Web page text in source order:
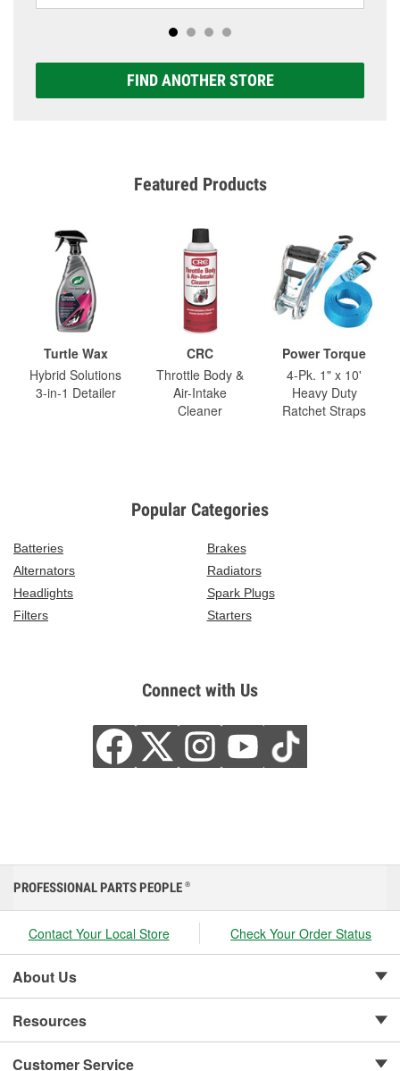
FIND ANOTHER STORE
Featured Products
Turtle Wax
Hybrid Solutions
3-in-1 Detailer
CRC
Throttle Body &
Air-Intake
Cleaner
Power Torque
4-Pk. 1" x 10'
Heavy Duty
Ratchet Straps
Popular Categories
Batteries
Brakes
Alternators
Radiators
Headlights
Spark Plugs
Filters
Starters
Connect with Us
PROFESSIONAL PARTS PEOPLE ®
Contact Your Local Store Check Your Order Status
About Us
Resources
Customer Service